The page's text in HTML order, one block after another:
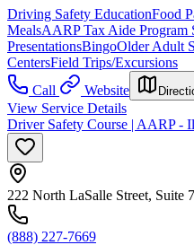
Driving Safety EducationFood
MealsAARP Tax Aide Program
PresentationsBingoOlder Adult
CentersField Trips/Excursions
Call
Website
View Service Details
Driver Safety Course | AARP -
222 North LaSalle Street, Suite
(888) 227-7669